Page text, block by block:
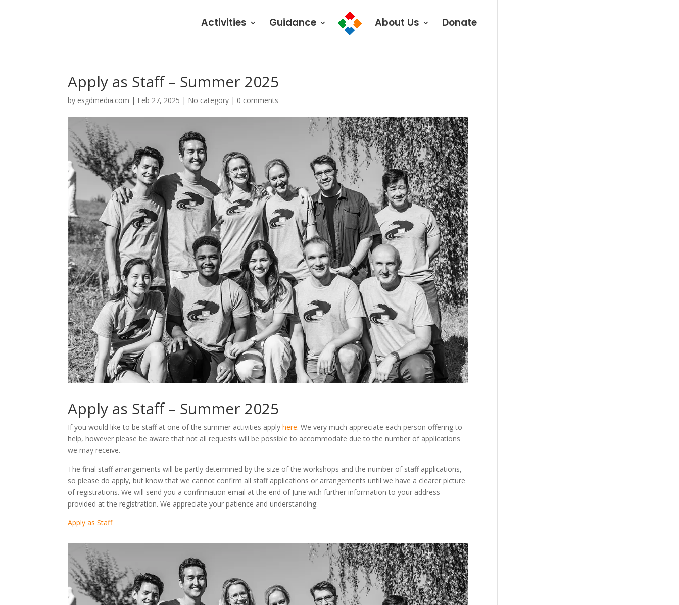
Activities Guidance About Us Donate
Apply as Staff – Summer 2025
by esgdmedia.com | Feb 27, 2025 | No category | 0 comments
Apply as Staff – Summer 2025
If you would like to be staff at one of the summer activities applyhere. We very much appreciate each person offering to
help, however please be aware that not all requests will be possible to accommodate due to the number of applications
we may receive.
The final staff arrangements will be partly determined by the size of the workshops and the number of staff applications,
so please do apply, but know that we cannot confirm all staff applications or arrangements until we have a clearer picture
of registrations. We will send you a confirmation email at the end of June with further information to your address
provided at the registration. We appreciate your patience and understanding.
Apply as Staff